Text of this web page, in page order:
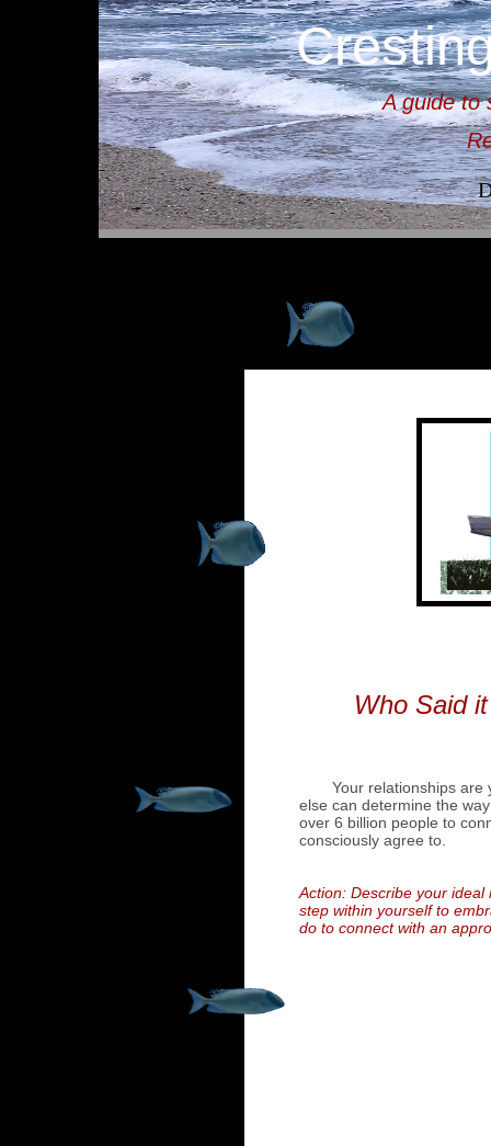
Who Said
Your relationships are
else can determine the
over 6 billion people to
consciously agree to.
Action: Describe your
step within yourself to
do to connect with an
A guide to